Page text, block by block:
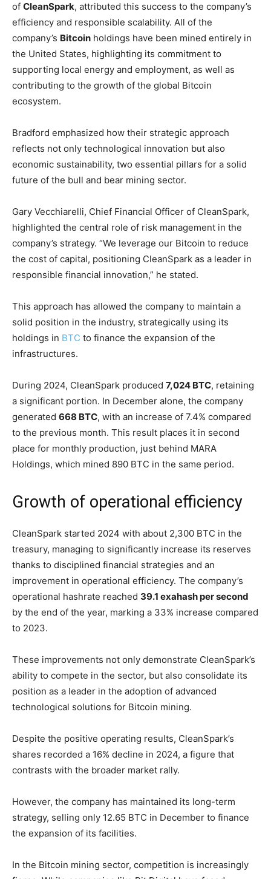
of CleanSpark, attributed this success to the company’s
efficiency and responsible scalability. All of the
company’s Bitcoin holdings have been mined entirely in
the United States, highlighting its commitment to
supporting local energy and employment, as well as
contributing to the growth of the global Bitcoin
ecosystem.
Bradford emphasized how their strategic approach
reflects not only technological innovation but also
economic sustainability, two essential pillars for a solid
future of the bull and bear mining sector.
Gary Vecchiarelli, Chief Financial Officer of CleanSpark,
highlighted the central role of risk management in the
company’s strategy. “We leverage our Bitcoin to reduce
the cost of capital, positioning CleanSpark as a leader in
responsible financial innovation,” he stated.
This approach has allowed the company to maintain a
solid position in the industry, strategically using its
holdings in BTC to finance the expansion of the
infrastructures.
During 2024, CleanSpark produced 7,024 BTC, retaining
a significant portion. In December alone, the company
generated 668 BTC, with an increase of 7.4% compared
to the previous month. This result places it in second
place for monthly production, just behind MARA
Holdings, which mined 890 BTC in the same period.
Growth of operational efficiency
CleanSpark started 2024 with about 2,300 BTC in the
treasury, managing to significantly increase its reserves
thanks to disciplined financial strategies and an
improvement in operational efficiency. The company’s
operational hashrate reached 39.1 exahash per second
by the end of the year, marking a 33% increase compared
to 2023.
These improvements not only demonstrate CleanSpark’s
ability to compete in the sector, but also consolidate its
position as a leader in the adoption of advanced
technological solutions for Bitcoin mining.
Despite the positive operating results, CleanSpark’s
shares recorded a 16% decline in 2024, a figure that
contrasts with the broader market rally.
However, the company has maintained its long-term
strategy, selling only 12.65 BTC in December to finance
the expansion of its facilities.
In the Bitcoin mining sector, competition is increasingly